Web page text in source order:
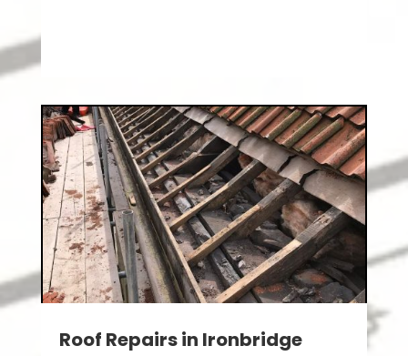
Roof Repairs in Ironbridge